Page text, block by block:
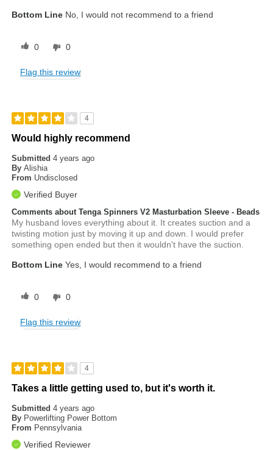
Bottom Line No, I would not recommend to a friend
0 0
Flag this review
4
Would highly recommend
Submitted4 years ago
By Alishia
From Undisclosed
Verified Buyer
Comments about Tenga Spinners V2 Masturbation Sleeve - Beads
My husband loves everything about it. It creates suction and a
twisting motion just by moving it up and down. I would prefer
something open ended but then it wouldn't have the suction.
Bottom Line Yes, I would recommend to a friend
0 0
Flag this review
4
Takes a little getting used to, but it's worth it.
Submitted4 years ago
By Powerlifting Power Bottom
From Pennsylvania
Verified Reviewer